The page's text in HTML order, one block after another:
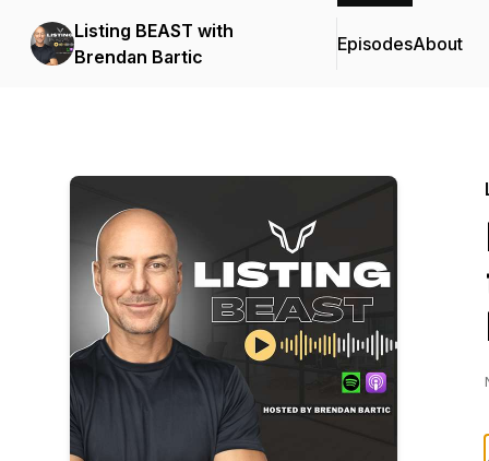
Listing BEAST with
Brendan Bartic
EpisodesAbout